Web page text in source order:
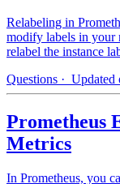
Relabeling in
modify labels in your
relabel the instance
Questions · Updated
Prometheus
Metrics
In Prometheus, you